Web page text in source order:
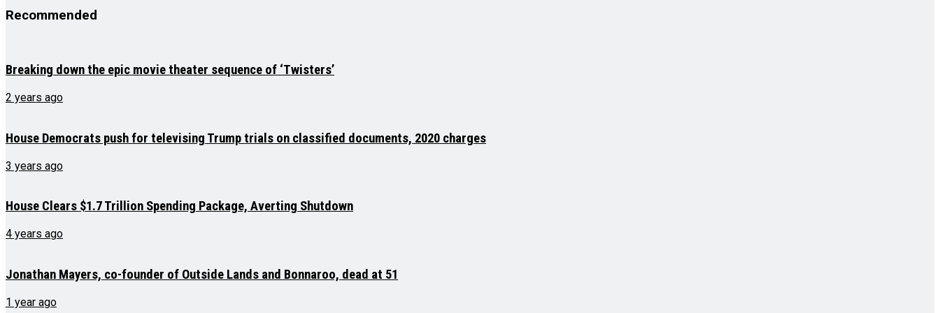
Recommended
Breaking down the epic movie theater sequence of ‘Twisters’
2 years ago
House Democrats push for televising Trump trials on classified documents, 2020 charges
3 years ago
House Clears $1.7 Trillion Spending Package, Averting Shutdown
4 years ago
Jonathan Mayers, co-founder of Outside Lands and Bonnaroo, dead at 51
1 year ago